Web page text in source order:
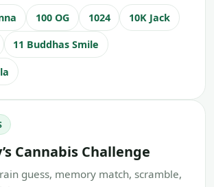
100 OG 1024 10K Jack
11 Buddhas Smile
Cannabis Challenge
guess, memory match, scramble,